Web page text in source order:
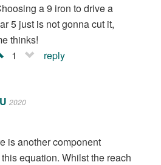
a 9 iron to drive a
5 just is not gonna cut it,
thinks!
1
reply
2020
is another component
equation. Whilst the reach